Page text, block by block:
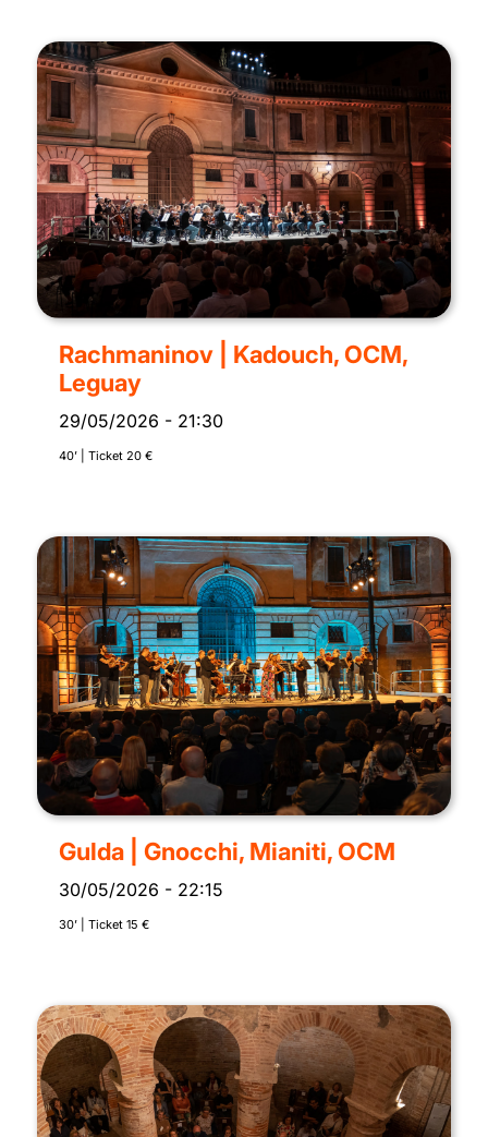
Rachmaninov | Kadouch, OCM,
Leguay
29/05/2026 - 21:30
40’ | Ticket 20 €
Gulda | Gnocchi, Mianiti, OCM
30/05/2026 - 22:15
30’ | Ticket 15 €